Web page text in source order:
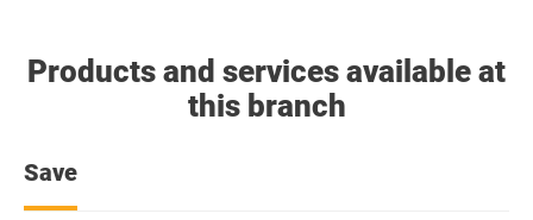
Products and services available at
this branch
Save